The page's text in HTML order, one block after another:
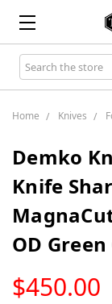
Search
Keyword:
Home Knives
Demko
Knife
OD
$450.00
STOCK